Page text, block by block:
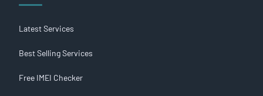
Latest Services
Best Selling Services
Free IMEI Checker